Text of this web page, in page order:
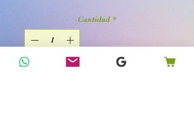
Cantidad *